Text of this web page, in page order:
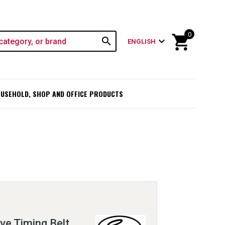
search ENGLISH expand_more shopping_cart
0
SHOP AND OFFICE PRODUCTS